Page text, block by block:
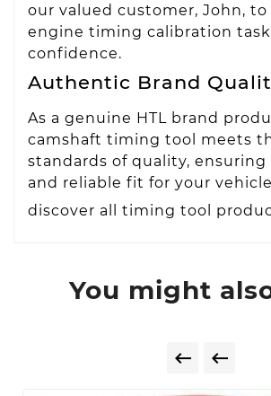
our valued customer, John,
engine timing calibration
confidence.
Authentic Brand
As a genuine HTL brand
camshaft timing tool meets
standards of quality, ensuring
and reliable fit for your
discover all timing tool
You might
 